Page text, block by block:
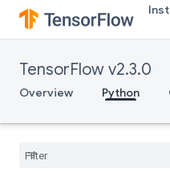
TensorFlow v2.3.0
Overview Python